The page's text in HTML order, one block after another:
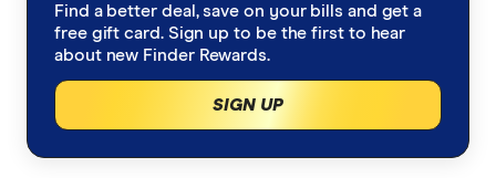
Find a better deal, save on your bills and get a
free gift card. Sign up to be the first to hear
about new Finder Rewards.
SIGN UP